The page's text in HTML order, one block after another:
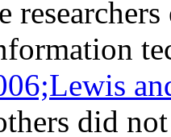
Lewis
did